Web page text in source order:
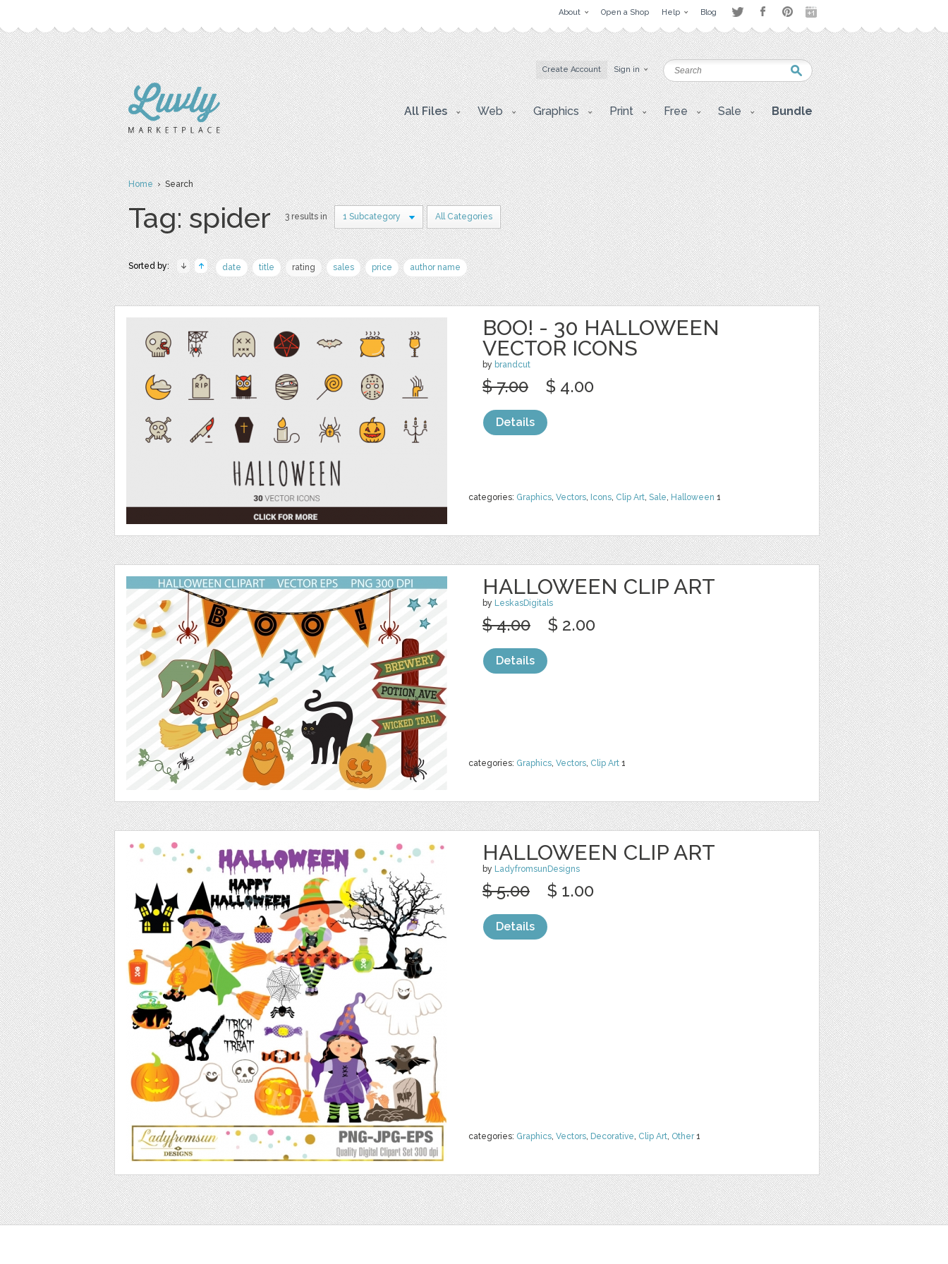
About Open a Shop Help Blog
Create Account Sign in
All Files Web Graphics Print Free Sale Bundle
Home› Search
Tag: spider 3 results in 1 Subcategory All Categories
Sorted by: date title rating sales price author name
BOO! - 30 HALLOWEEN
VECTOR ICONS
by brandcut
categories: Graphics, Vectors, Icons, Clip Art, Sale, Halloween 1
$ 7.00 $ 4.00
Details
HALLOWEEN CLIP ART
by LeskasDigitals
categories: Graphics, Vectors, Clip Art 1
$ 4.00 $ 2.00
Details
HALLOWEEN CLIP ART
by LadyfromsunDesigns
categories: Graphics, Vectors, Decorative, Clip Art, Other1
$ 5.00 $ 1.00
Details